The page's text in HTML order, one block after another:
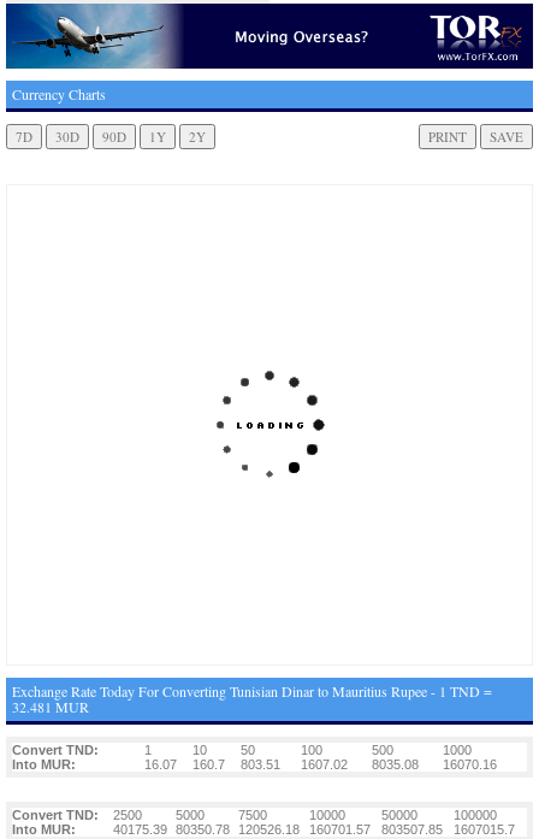
Currency Charts
Exchange Rate Today For Converting Tunisian Dinar to Mauritius Rupee - 1 TND =
32.481 MUR
Convert TND: 1 10 50 100 500
1000
Into MUR:
16.07 160.7 803.51 1607.02 8035.08 16070.16
Convert TND: 2500 5000 7500 10000 50000
100000
Into MUR:
40175.39 80350.78 120526.18 160701.57 803507.85 1607015.7